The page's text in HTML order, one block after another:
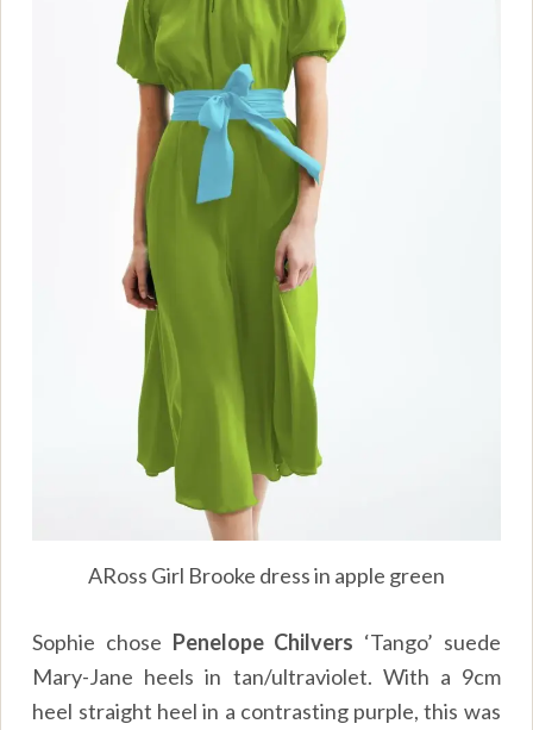
ARoss Girl Brooke dress in apple green
Sophie chose Penelope Chilvers ‘Tango’ suede
Mary-Jane heels in tan/ultraviolet. With a 9cm
heel straight heel in a contrasting purple, this was